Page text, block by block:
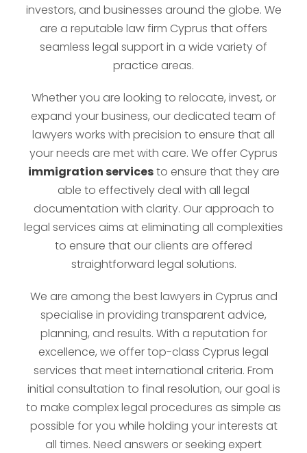
investors, and businesses around the globe. We
are a reputable law firm Cyprus that offers
seamless legal support in a wide variety of
practice areas.
Whether you are looking to relocate, invest, or
expand your business, our dedicated team of
lawyers works with precision to ensure that all
your needs are met with care. We offer Cyprus
immigration servicesto ensure that they are
able to effectively deal with all legal
documentation with clarity. Our approach to
legal services aims at eliminating all complexities
to ensure that our clients are offered
straightforward legal solutions.
We are among the best lawyers in Cyprus and
specialise in providing transparent advice,
planning, and results. With a reputation for
excellence, we offer top-class Cyprus legal
services that meet international criteria. From
initial consultation to final resolution, our goal is
to make complex legal procedures as simple as
possible for you while holding your interests at
all times. Need answers or seeking expert